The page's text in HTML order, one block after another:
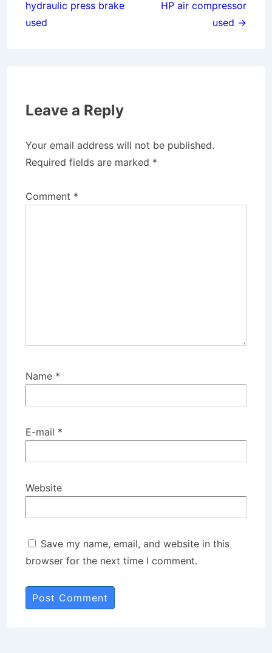
hydraulic press brake
used
HP air compressor
used →
Leave a Reply
Your email address will not be published.
Required fields are marked *
Comment *
Name *
E-mail *
Website
Save my name, email, and website in this
browser for the next time I comment.